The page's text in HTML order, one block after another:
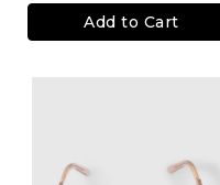
Add to Cart